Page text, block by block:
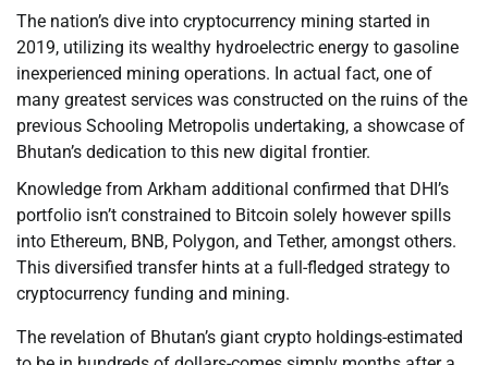
The nation’s dive into cryptocurrency mining started in
2019, utilizing its wealthy hydroelectric energy to gasoline
inexperienced mining operations. In actual fact, one of
many greatest services was constructed on the ruins of the
previous Schooling Metropolis undertaking, a showcase of
Bhutan’s dedication to this new digital frontier.
Knowledge from Arkham additional confirmed that DHI’s
portfolio isn’t constrained to Bitcoin solely however spills
into Ethereum, BNB, Polygon, and Tether, amongst others.
This diversified transfer hints at a full-fledged strategy to
cryptocurrency funding and mining.
The revelation of Bhutan’s giant crypto holdings-estimated